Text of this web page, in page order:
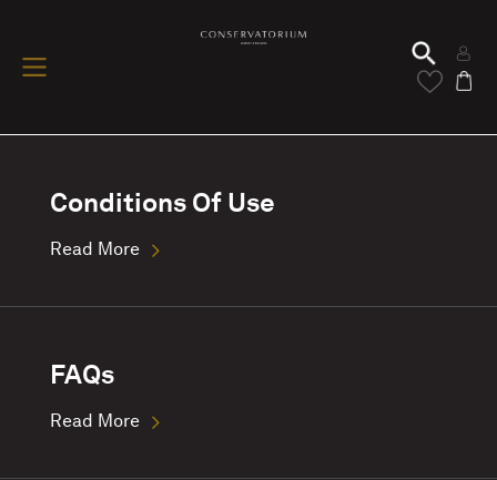
Conditions Of Use
Read More
FAQs
Read More